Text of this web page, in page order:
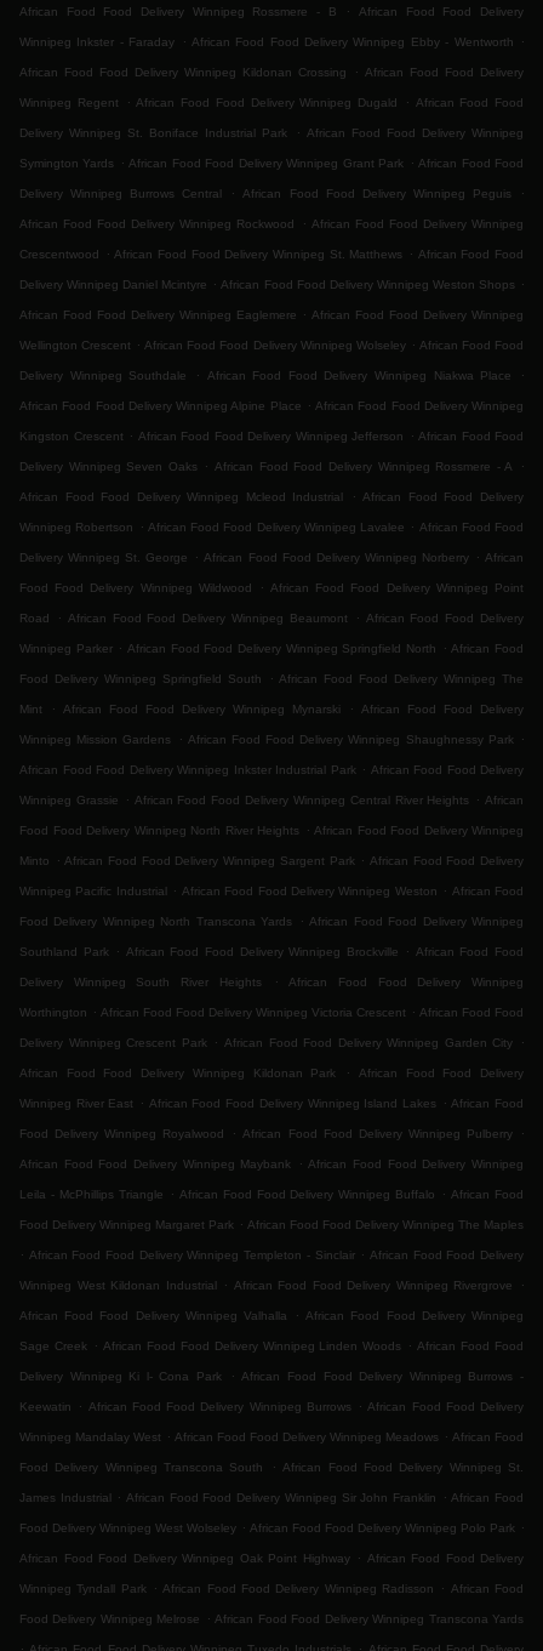
African Food Food Delivery Winnipeg Rossmere - B . African Food Food Delivery
Winnipeg Inkster - Faraday . African Food Food Delivery Winnipeg Ebby - Wentworth .
African Food Food Delivery Winnipeg Kildonan Crossing . African Food Food Delivery
Winnipeg Regent . African Food Food Delivery Winnipeg Dugald . African Food Food
Delivery Winnipeg St. Boniface Industrial Park . African Food Food Delivery Winnipeg
Symington Yards . African Food Food Delivery Winnipeg Grant Park . African Food Food
Delivery Winnipeg Burrows Central . African Food Food Delivery Winnipeg Peguis .
African Food Food Delivery Winnipeg Rockwood . African Food Food Delivery Winnipeg
Crescentwood . African Food Food Delivery Winnipeg St. Matthews . African Food Food
Delivery Winnipeg Daniel Mcintyre . African Food Food Delivery Winnipeg Weston Shops .
African Food Food Delivery Winnipeg Eaglemere . African Food Food Delivery Winnipeg
Wellington Crescent . African Food Food Delivery Winnipeg Wolseley . African Food Food
Delivery Winnipeg Southdale . African Food Food Delivery Winnipeg Niakwa Place .
African Food Food Delivery Winnipeg Alpine Place . African Food Food Delivery Winnipeg
Kingston Crescent . African Food Food Delivery Winnipeg Jefferson . African Food Food
Delivery Winnipeg Seven Oaks . African Food Food Delivery Winnipeg Rossmere - A .
African Food Food Delivery Winnipeg Mcleod Industrial . African Food Food Delivery
Winnipeg Robertson . African Food Food Delivery Winnipeg Lavalee . African Food Food
Delivery Winnipeg St. George . African Food Food Delivery Winnipeg Norberry . African
Food Food Delivery Winnipeg Wildwood . African Food Food Delivery Winnipeg Point
Road . African Food Food Delivery Winnipeg Beaumont . African Food Food Delivery
Winnipeg Parker . African Food Food Delivery Winnipeg Springfield North . African Food
Food Delivery Winnipeg Springfield South . African Food Food Delivery Winnipeg The
Mint . African Food Food Delivery Winnipeg Mynarski . African Food Food Delivery
Winnipeg Mission Gardens . African Food Food Delivery Winnipeg Shaughnessy Park .
African Food Food Delivery Winnipeg Inkster Industrial Park . African Food Food Delivery
Winnipeg Grassie . African Food Food Delivery Winnipeg Central River Heights . African
Food Food Delivery Winnipeg North River Heights . African Food Food Delivery Winnipeg
Minto . African Food Food Delivery Winnipeg Sargent Park . African Food Food Delivery
Winnipeg Pacific Industrial . African Food Food Delivery Winnipeg Weston . African Food
Food Delivery Winnipeg North Transcona Yards . African Food Food Delivery Winnipeg
Southland Park . African Food Food Delivery Winnipeg Brockville . African Food Food
Delivery Winnipeg South River Heights . African Food Food Delivery Winnipeg
Worthington . African Food Food Delivery Winnipeg Victoria Crescent . African Food Food
Delivery Winnipeg Crescent Park . African Food Food Delivery Winnipeg Garden City .
African Food Food Delivery Winnipeg Kildonan Park . African Food Food Delivery
Winnipeg River East . African Food Food Delivery Winnipeg Island Lakes . African Food
Food Delivery Winnipeg Royalwood . African Food Food Delivery Winnipeg Pulberry .
African Food Food Delivery Winnipeg Maybank . African Food Food Delivery Winnipeg
Leila - McPhillips Triangle . African Food Food Delivery Winnipeg Buffalo . African Food
Food Delivery Winnipeg Margaret Park . African Food Food Delivery Winnipeg The Maples
. African Food Food Delivery Winnipeg Templeton - Sinclair . African Food Food Delivery
Winnipeg West Kildonan Industrial . African Food Food Delivery Winnipeg Rivergrove .
African Food Food Delivery Winnipeg Valhalla . African Food Food Delivery Winnipeg
Sage Creek . African Food Food Delivery Winnipeg Linden Woods . African Food Food
Delivery Winnipeg Ki l- Cona Park . African Food Food Delivery Winnipeg Burrows -
Keewatin . African Food Food Delivery Winnipeg Burrows . African Food Food Delivery
Winnipeg Mandalay West . African Food Food Delivery Winnipeg Meadows . African Food
Food Delivery Winnipeg Transcona South . African Food Food Delivery Winnipeg St.
James Industrial . African Food Food Delivery Winnipeg Sir John Franklin . African Food
Food Delivery Winnipeg West Wolseley . African Food Food Delivery Winnipeg Polo Park .
African Food Food Delivery Winnipeg Oak Point Highway . African Food Food Delivery
Winnipeg Tyndall Park . African Food Food Delivery Winnipeg Radisson . African Food
Food Delivery Winnipeg Melrose . African Food Food Delivery Winnipeg Transcona Yards
.
.